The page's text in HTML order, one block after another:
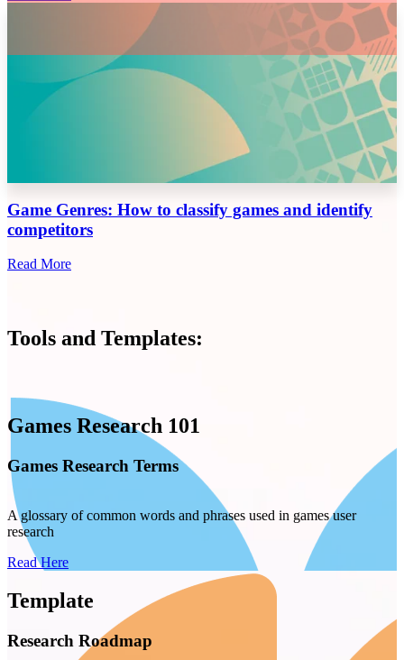
Game Genres: How to classify games and identify
competitors
Read More
Tools and Templates:
Games Research 101
Games Research Terms
A glossary of common words and phrases used in games user
research
Read Here
Template
Research Roadmap